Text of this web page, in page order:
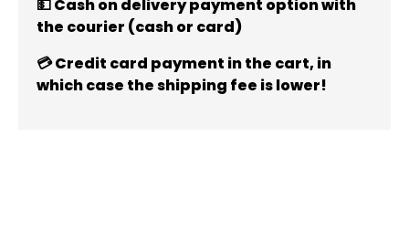
💵 Cash on delivery payment option with
the courier (cash or card)
💳 Credit card payment in the cart, in
which case the shipping fee is lower!